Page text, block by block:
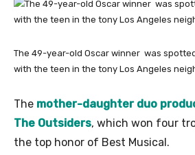
The 49-year-old Oscar winner was
with the teen in the tony Los Angeles
The mother-daughter duo
The Outsiders, which won four
the top honor of Best Musical.